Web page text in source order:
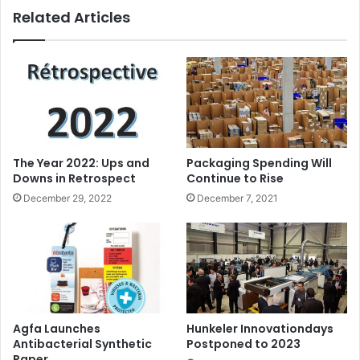
are not only safe and comfortable to wear, but also offer
excellent launderability benefits without compromising
performance.”
Related Articles
The Year 2022: Ups and
Downs in Retrospect
December 29, 2022
Packaging Spending Will
Continue to Rise
December 7, 2021
Agfa Launches
Antibacterial Synthetic
Hunkeler Innovationdays
Postponed to 2023